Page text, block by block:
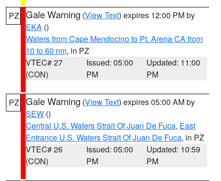
PZ Gale Warning (View Text) expires 12:00 PM by
EKA ()
Waters from Cape Mendocino to Pt. Arena CA from
10 to 60 nm, in PZ
VTEC# 27
(CON)
Issued: 05:00
PM
Updated: 11:00
PM
PZ Gale Warning (View Text) expires 05:00 AM by
SEW ()
Central U.S. Waters Strait Of Juan De Fuca, East
Entrance U.S. Waters Strait Of Juan De Fuca, in PZ
VTEC# 26
(CON)
Issued: 05:00
PM
Updated: 10:59
PM